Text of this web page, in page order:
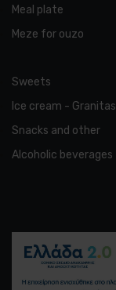
Meal plate
Meze for ouzo
Sweets
Ice cream - Granitas
Snacks and other
Alcoholic beverages